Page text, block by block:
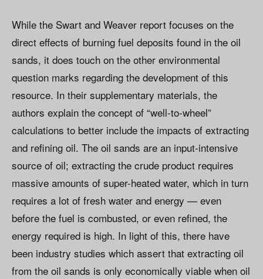
While the Swart and Weaver report focuses on the
direct effects of burning fuel deposits found in the oil
sands, it does touch on the other environmental
question marks regarding the development of this
resource. In their supplementary materials, the
authors explain the concept of “well-to-wheel”
calculations to better include the impacts of extracting
and refining oil. The oil sands are an input-intensive
source of oil; extracting the crude product requires
massive amounts of super-heated water, which in turn
requires a lot of fresh water and energy — even
before the fuel is combusted, or even refined, the
energy required is high. In light of this, there have
been industry studies which assert that extracting oil
from the oil sands is only economically viable when oil